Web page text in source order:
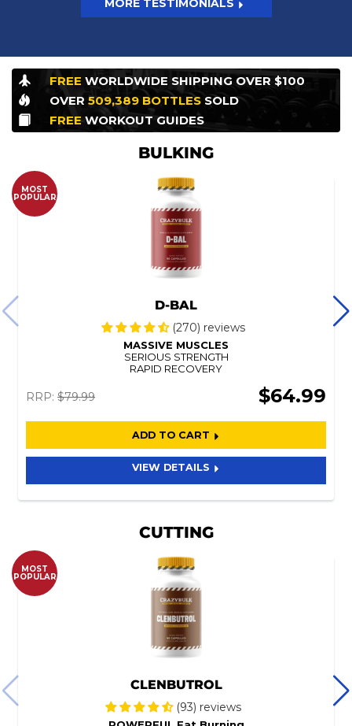
MORE TESTIMONIALS
FREE WORLDWIDE SHIPPING OVER $100
OVER 509,389 BOTTLES SOLD
FREEWORKOUT GUIDES
BULKING
MOST
POPULAR
D-BAL
(270) reviews
MASSIVE MUSCLES
SERIOUS STRENGTH
RAPID RECOVERY
RRP: $79.99 $64.99
ADD TO CART
VIEW DETAILS
CUTTING
MOST
POPULAR
CLENBUTROL
(93) reviews